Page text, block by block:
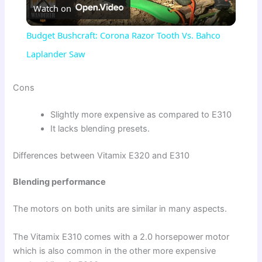
l
V
i
e
Watch on
Budget Bushcraft: Corona Razor Tooth Vs. Bahco
Laplander Saw
Cons
Slightly more expensive as compared to E310
It lacks blending presets.
Differences between Vitamix E320 and E310
Blending performance
The motors on both units are similar in many aspects.
The Vitamix E310 comes with a 2.0 horsepower motor
which is also common in the other more expensive